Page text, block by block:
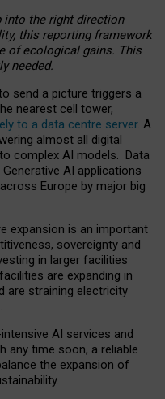
into the right direction
this reporting framework
of ecological gains. This
needed.
send a picture triggers a
nearest cell tower,
to a data centre server. A
almost all digital
complex AI models. Data
AI applications
Europe by major big
expansion is an important
sovereignty and
in larger facilities
are expanding in
are straining electricity
.
AI services and
any time soon, a reliable
the expansion of